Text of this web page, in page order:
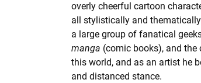
overly cheerful cartoon
all stylistically and
a large group of fanatical
manga (comic books), and the
this world, and as an artist he
and distanced stance.